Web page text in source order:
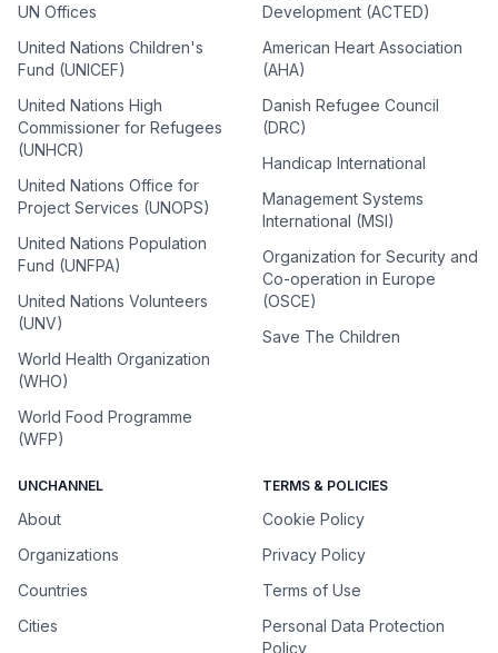
UN Offices
United Nations Children's
Fund (UNICEF)
United Nations High
Commissioner for Refugees
(UNHCR)
United Nations Office for
Project Services (UNOPS)
United Nations Population
Fund (UNFPA)
United Nations Volunteers
(UNV)
World Health Organization
(WHO)
World Food Programme
(WFP)
Development (ACTED)
American Heart Association
(AHA)
Danish Refugee Council
(DRC)
Handicap International
Management Systems
International (MSI)
Organization for Security and
Co-operation in Europe
(OSCE)
Save The Children
UNCHANNEL
About
Organizations
Countries
Cities
TERMS & POLICIES
Cookie Policy
Privacy Policy
Terms of Use
Personal Data Protection
Policy